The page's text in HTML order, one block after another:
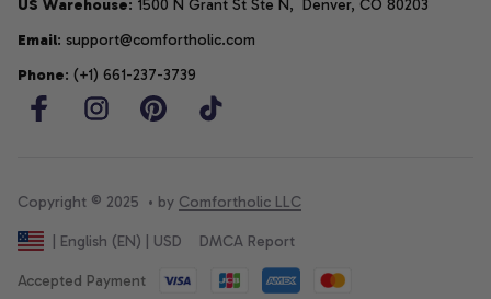
US Warehouse: 1500 N Grant St Ste N,  Denver, CO 80203
Email: support@comfortholic.com
Phone: (+1) 661-237-3739
Copyright © 2025  • by Comfortholic LLC
| English (EN) | USD DMCA Report
Accepted Payment